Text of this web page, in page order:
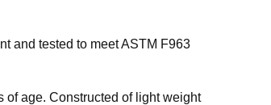
and tested to meet ASTM F963
of age. Constructed of light weight